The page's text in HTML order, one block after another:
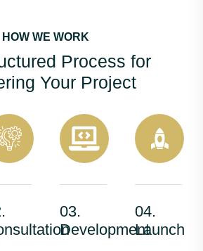
HOW WE WORK
Process for
Your Project
03.
Development
04.
Launch